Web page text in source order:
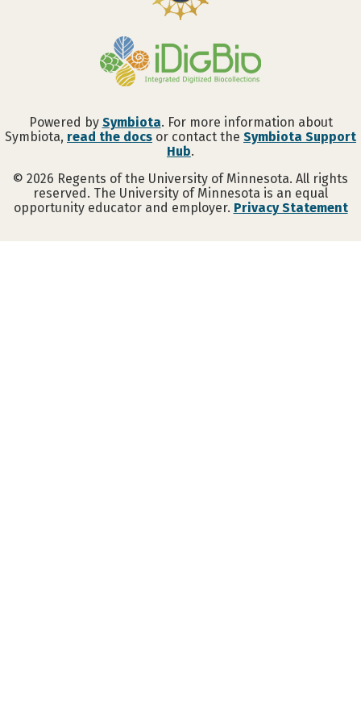
Powered by Symbiota. For more information about
Symbiota, read the docs or contact the Symbiota Support
Hub.
© 2026 Regents of the University of Minnesota. All rights
reserved. The University of Minnesota is an equal
opportunity educator and employer. Privacy Statement